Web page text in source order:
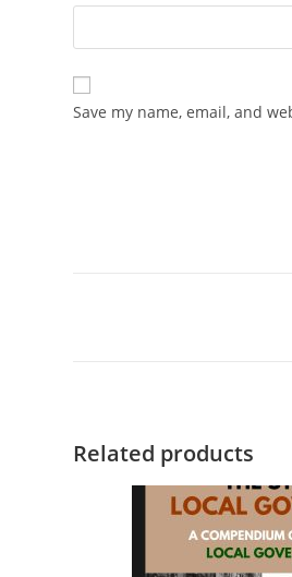
Save my name, email, and
Related products